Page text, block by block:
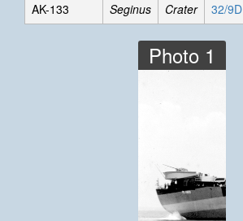
AK-133
Seginus Crater 32/9D
Photo 1